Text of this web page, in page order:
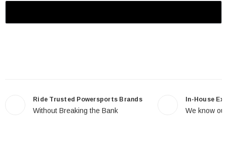
Ride Trusted Powersports Brands
Without Breaking the Bank
In-House
We know